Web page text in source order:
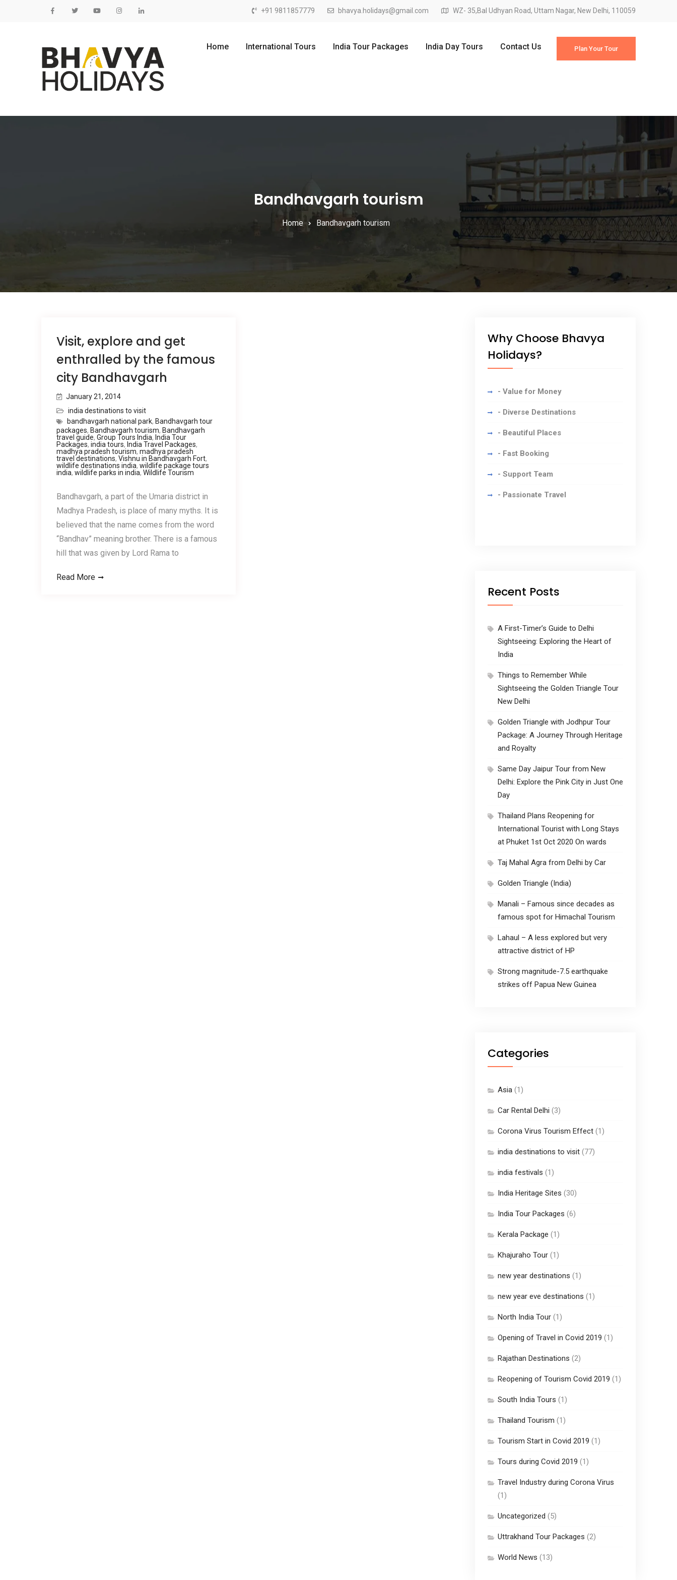
Skip to content +91 9811857779 bhavya.holidays@gmail.com WZ- 35,Bal Udhyan Road, Uttam Nagar, New Delhi, 110059
Plan Your Tour
Home International Tours India Tour Packages India Day Tours Contact Us
Bandhavgarh tourism
Home Bandhavgarh tourism
Visit, explore and get
enthralled by the famous
city Bandhavgarh
January 21, 2014
india destinations to visit
bandhavgarh national park, Bandhavgarh tour
packages, Bandhavgarh tourism, Bandhavgarh
travel guide, Group Tours India, India Tour
Packages, india tours, India Travel Packages,
madhya pradesh tourism, madhya pradesh
travel destinations, Vishnu in Bandhavgarh Fort,
wildlife destinations india, wildlife package tours
india, wildlife parks in india, Wildlife Tourism
Bandhavgarh, a part of the Umaria district in
Madhya Pradesh, is place of many myths. It is
believed that the name comes from the word
“Bandhav” meaning brother. There is a famous
hill that was given by Lord Rama to
Read More
Why Choose Bhavya
Holidays?
- Value for Money
- Diverse Destinations
- Beautiful Places
- Fast Booking
- Support Team
- Passionate Travel
Recent Posts
A First-Timer’s Guide to Delhi
Sightseeing: Exploring the Heart of
India
Things to Remember While
Sightseeing the Golden Triangle Tour
New Delhi
Golden Triangle with Jodhpur Tour
Package: A Journey Through Heritage
and Royalty
Same Day Jaipur Tour from New
Delhi: Explore the Pink City in Just One
Day
Thailand Plans Reopening for
International Tourist with Long Stays
at Phuket 1st Oct 2020 On wards
Taj Mahal Agra from Delhi by Car
Golden Triangle (India)
Manali – Famous since decades as
famous spot for Himachal Tourism
Lahaul – A less explored but very
attractive district of HP
Strong magnitude-7.5 earthquake
strikes off Papua New Guinea
Categories
Asia (1)
Car Rental Delhi (3)
Corona Virus Tourism Effect (1)
india destinations to visit (77)
india festivals (1)
India Heritage Sites (30)
India Tour Packages (6)
Kerala Package (1)
Khajuraho Tour (1)
new year destinations (1)
new year eve destinations (1)
North India Tour (1)
Opening of Travel in Covid 2019 (1)
Rajathan Destinations (2)
Reopening of Tourism Covid 2019 (1)
South India Tours (1)
Thailand Tourism (1)
Tourism Start in Covid 2019 (1)
Tours during Covid 2019 (1)
Travel Industry during Corona Virus
(1)
Uncategorized (5)
Uttrakhand Tour Packages (2)
World News (13)